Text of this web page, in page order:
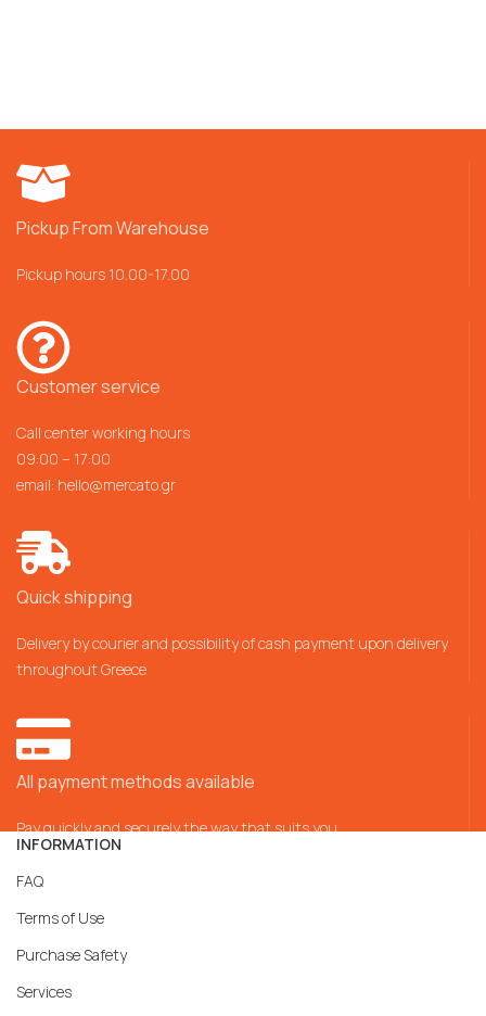
Pickup From Warehouse
Pickup hours 10.00-17.00
Customer service
Call center working hours
09:00 – 17:00
email: hello@mercato.gr
Quick shipping
Delivery by courier and possibility of cash payment upon delivery
throughout Greece
All payment methods available
Pay quickly and securely the way that suits you
INFORMATION
FAQ
Terms of Use
Purchase Safety
Services